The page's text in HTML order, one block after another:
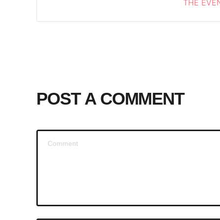
THE
POST A COMMENT